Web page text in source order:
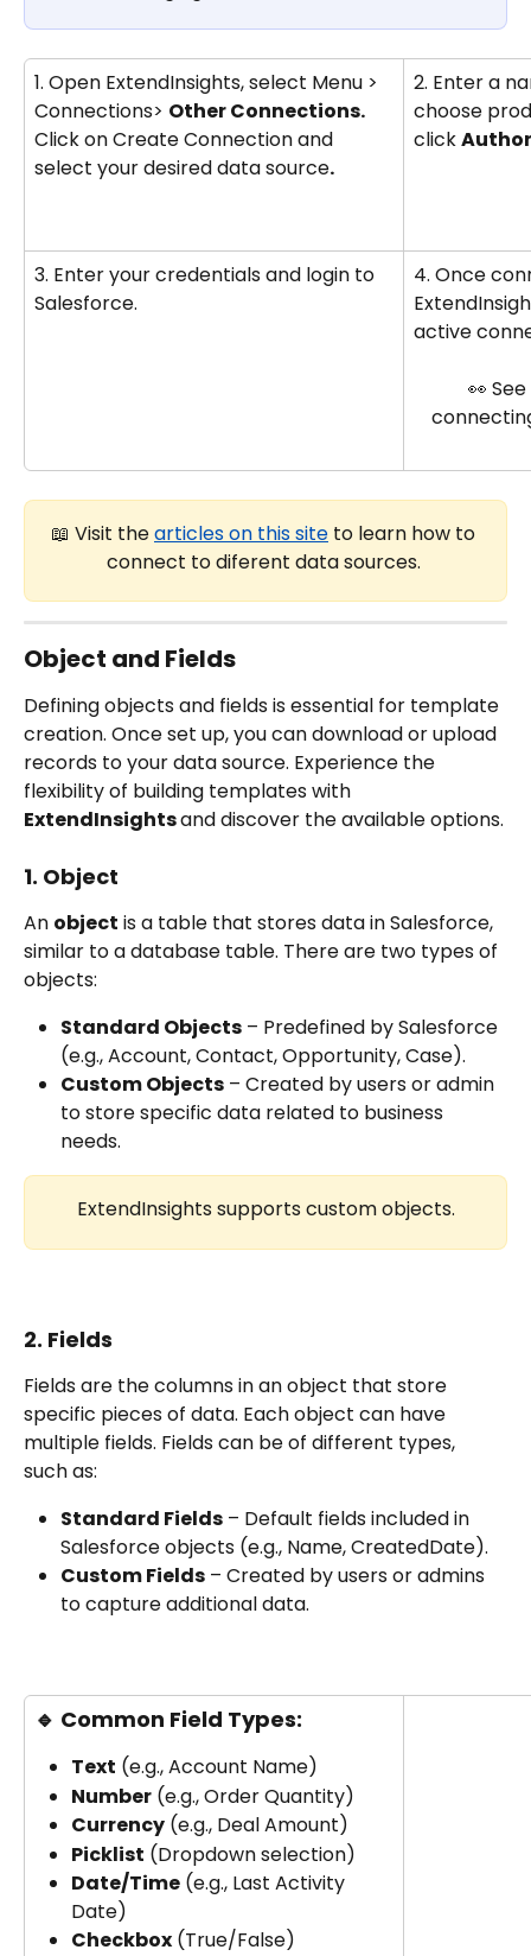
1. Open ExtendInsights, select Menu >
Connections> Other Connections.
Click on Create Connection and
select your desired data source.
2. Enter a
choose
click
3. Enter your credentials and login to
Salesforce.
4. Once
active
👀
📖 Visit the articles on this site to learn how to
connect to diferent data sources.
Object and Fields
Defining objects and fields is essential for template
creation. Once set up, you can download or upload
records to your data source. Experience the
flexibility of building templates with
ExtendInsights and discover the available options.
1. Object
An object is a table that stores data in Salesforce,
similar to a database table. There are two types of
objects:
Standard Objects – Predefined by Salesforce
(e.g., Account, Contact, Opportunity, Case).
Custom Objects – Created by users or admin
to store specific data related to business
needs.
ExtendInsights supports custom objects.
2. Fields
Fields are the columns in an object that store
specific pieces of data. Each object can have
multiple fields. Fields can be of different types,
such as:
Standard Fields – Default fields included in
Salesforce objects (e.g., Name, CreatedDate).
Custom Fields – Created by users or admins
to capture additional data.
🔹 Common Field Types:
Text (e.g., Account Name)
Number (e.g., Order Quantity)
Currency (e.g., Deal Amount)
Picklist (Dropdown selection)
Date/Time (e.g., Last Activity
Date)
Checkbox (True/False)